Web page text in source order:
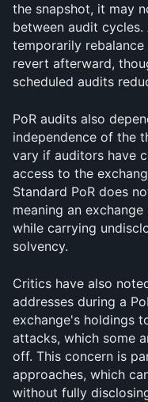
the snapshot, it may
between audit
temporarily
revert afterward,
scheduled audits
PoR audits also
independence of the
vary if auditors have
access to the
Standard PoR does
meaning an
while carrying
solvency.
Critics have also
addresses during a
exchange's holdings
attacks, which some
off. This concern is
approaches, which
without fully